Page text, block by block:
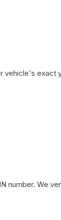
exact
number. We